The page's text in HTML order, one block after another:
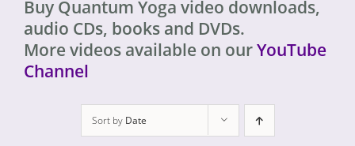
Buy Quantum Yoga video downloads,
audio CDs, books and DVDs.
More videos available on ourYouTube
Channel
Sort by Date